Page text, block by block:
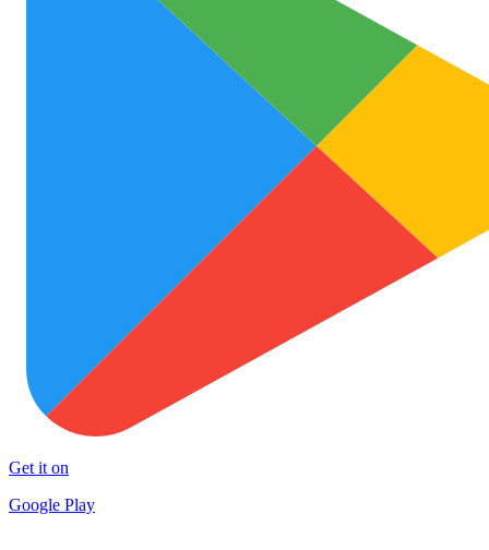
Get it on
Google Play